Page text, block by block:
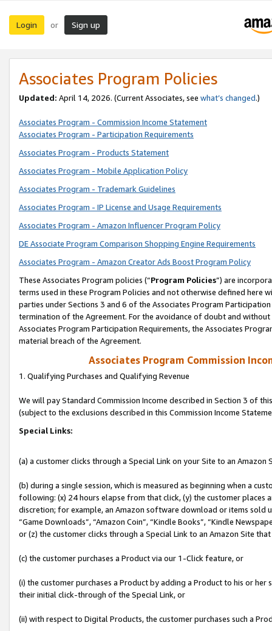
Login or Sign up
Associates Program Policies
Updated: April 14, 2026. (Current Associates, see what’s changed.)
Associates Program - Commission Income Statement
Associates Program - Participation Requirements
Associates Program - Products Statement
Associates Program - Mobile Application Policy
Associates Program - Trademark Guidelines
Associates Program - IP License and Usage Requirements
Associates Program - Amazon Influencer Program Policy
DE Associate Program Comparison Shopping Engine Requirements
Associates Program - Amazon Creator Ads Boost Program Policy
These Associates Program policies (“Program Policies”) are
terms used in these Program Policies and not otherwise defined
parties under Sections 3 and 6 of the Associates Program
termination of the Agreement. For the avoidance of doubt and
Associates Program Participation Requirements, the Associates
material breach of the Agreement.
Associates Program Commission
1. Qualifying Purchases and Qualifying Revenue
We will pay Standard Commission Income described in Section 3 of
(subject to the exclusions described in this Commission Income
Special Links:
(a) a customer clicks through a Special Link on your Site to an Amazon
(b) during a single session, which is measured as beginning when a
following: (x) 24 hours elapse from that click, (y) the customer
discretion; for example, an Amazon software download or items sold
“Game Downloads”, “Amazon Coin”, “Kindle Books”, “Kindle
or (z) the customer clicks through a Special Link to an Amazon Site
(c) the customer purchases a Product via our 1-Click feature, or
(i) the customer purchases a Product by adding a Product to his or
their initial click-through of the Special Link, or
(ii) with respect to Digital Products, the customer purchases such a